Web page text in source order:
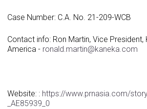
Case Number: C.A. No. 21-209-WCB
Contact info: Ron Martin, Vice President,
America - ronald.martin@kaneka.com
Website: : https://www.prnasia.com/
_AE85939_0